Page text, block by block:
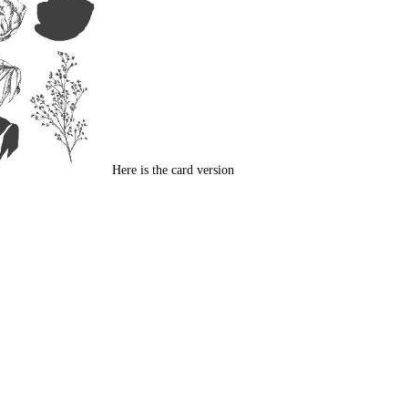
Here is the card version